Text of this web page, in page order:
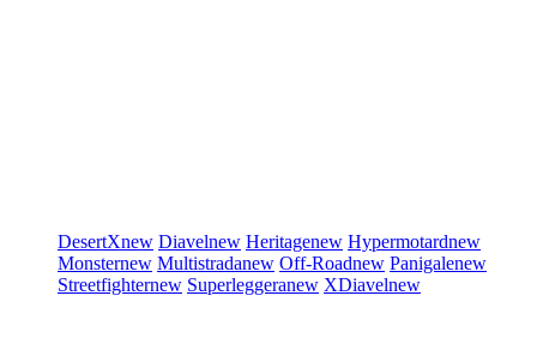
DesertXnew Diavelnew Heritagenew Hypermotardnew
Monsternew Multistradanew Off-Roadnew Panigalenew
Streetfighternew Superleggeranew XDiavelnew